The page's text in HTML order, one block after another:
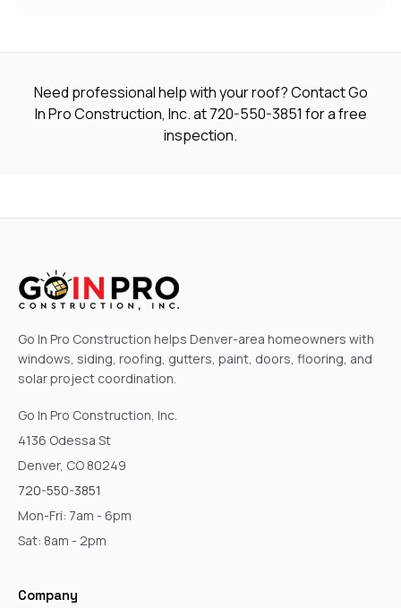
Need professional help with your roof? Contact Go
In Pro Construction, Inc. at720-550-3851 for a free
inspection.
Go In Pro Construction helps Denver-area homeowners with
windows, siding, roofing, gutters, paint, doors, flooring, and
solar project coordination.
Go In Pro Construction, Inc.
4136 Odessa St
Denver, CO 80249
720-550-3851
Mon-Fri: 7am - 6pm
Sat: 8am - 2pm
Company